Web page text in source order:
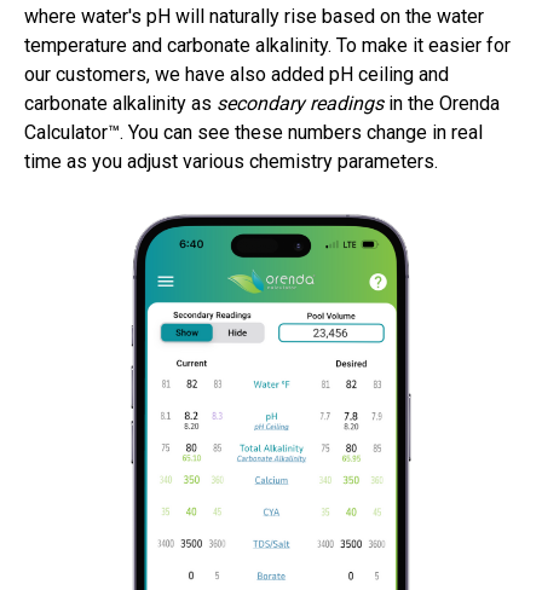
where water's pH will naturally rise based on the water
temperature and carbonate alkalinity. To make it easier for
our customers, we have also added pH ceiling and
carbonate alkalinity as secondary readingsin the Orenda
Calculator™. You can see these numbers change in real
time as you adjust various chemistry parameters.